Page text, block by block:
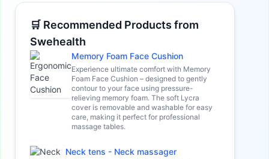
🛒 Recommended Products from
Swehealth
Memory Foam Face Cushion
Experience ultimate comfort with Memory
Foam Face Cushion – designed to gently
contour to your face using pressure-
relieving memory foam. The soft Lycra
cover is removable and washable for easy
care, making it perfect for professional
massage tables.
Neck tens - Neck massager